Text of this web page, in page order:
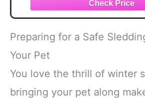
Preparing for a Safe
Your Pet
You love the thrill of winter
bringing your pet along